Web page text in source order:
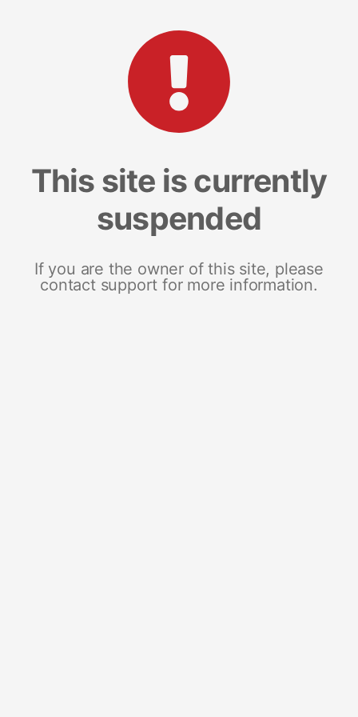
This site is currently
suspended
If you are the owner of this site, please
contact support for more information.